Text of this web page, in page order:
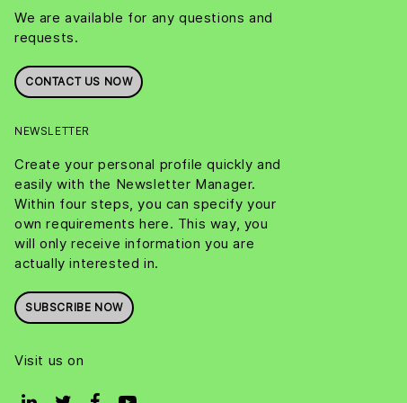
We are available for any questions and
requests.
CONTACT US NOW
NEWSLETTER
Create your personal profile quickly and
easily with the Newsletter Manager.
Within four steps, you can specify your
own requirements here. This way, you
will only receive information you are
actually interested in.
SUBSCRIBE NOW
Visit us on